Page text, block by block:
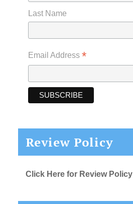
Last Name
Email Address *
Review Policy
Click Here for Review Policy